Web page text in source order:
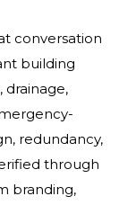
conversation
building
redundancy,
through
branding,